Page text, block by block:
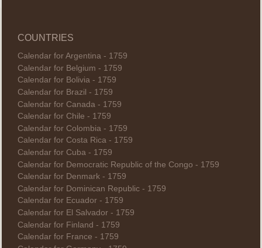
COUNTRIES
Calendar for Argentina - 1759
Calendar for Belgium - 1759
Calendar for Bolivia - 1759
Calendar for Brazil - 1759
Calendar for Canada - 1759
Calendar for Chile - 1759
Calendar for Colombia - 1759
Calendar for Costa Rica - 1759
Calendar for Cuba - 1759
Calendar for Democratic Republic of the Congo - 1759
Calendar for Denmark - 1759
Calendar for Dominican Republic - 1759
Calendar for Ecuador - 1759
Calendar for El Salvador - 1759
Calendar for Finland - 1759
Calendar for France - 1759